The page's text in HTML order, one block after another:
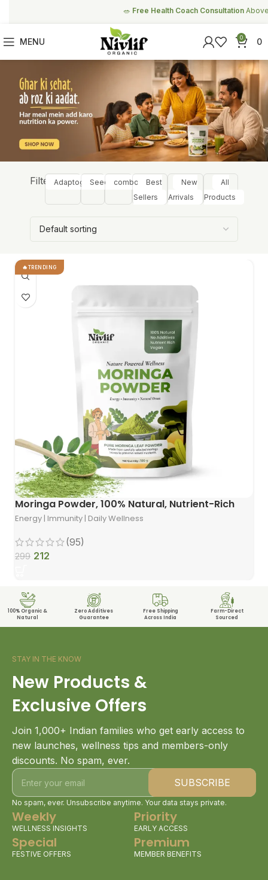
MENU 0 0
Filter:AdaptogensSeeds combos
Best
Sellers
New
Arrivals
All
Products
TRENDING
Moringa Powder, 100% Natural, Nutrient-Rich
Energy | Immunity | Daily Wellness
(95)
299 212
100% Organic &
Natural
Zero Additives
Guarantee
Free Shipping
Across India
Farm-Direct
Sourced
STAY IN THE KNOW
New Products &
Exclusive Offers
Join 1,000+ Indian families who get early access to
new launches, wellness tips and members-only
discounts. No spam, ever.
No spam, ever. Unsubscribe anytime. Your data stays private.
Weekly
WELLNESS INSIGHTS
Priority
EARLY ACCESS
Special
FESTIVE OFFERS
Premium
MEMBER BENEFITS
Free Health Coach ConsultationAbove ₹999